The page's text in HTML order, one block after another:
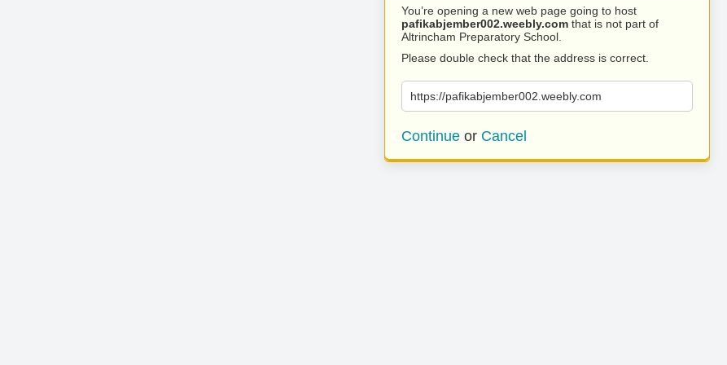
You’re opening a new web page going to host
pafikabjember002.weebly.com that is not part of
Altrincham Preparatory School.
Please double check that the address is correct.
https://pafikabjember002.weebly.com
Continue or Cancel